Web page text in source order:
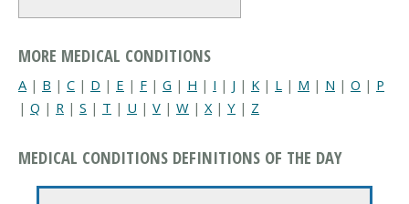
MORE MEDICAL CONDITIONS
A | B | C | D | E | F | G | H | I | J | K | L | M | N | O | P
| Q | R | S | T | U | V | W | X| Y | Z
MEDICAL CONDITIONS DEFINITIONS OF THE DAY